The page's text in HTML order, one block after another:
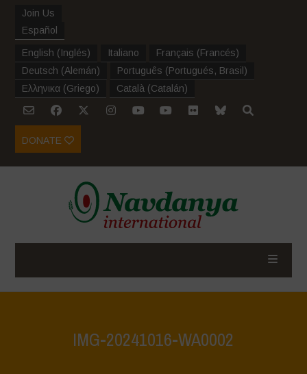
Join Us
Español
English (Inglés) Italiano Français (Francés)
Deutsch (Alemán) Português (Portugués, Brasil )
Ελληνικα (Griego) Català (Catalán)
DONATE
IMG-20241016-WA0002